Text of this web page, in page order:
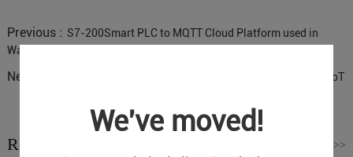
We've moved!
Previous : S7-200Smart PLC to MQTT Cloud Platform used in
Water Pump Station IoT Solution
Next : Industrial Cellular Routers for Power Distribution Cabinet IoT
Related News >>